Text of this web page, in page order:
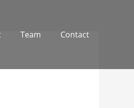
Team Contact